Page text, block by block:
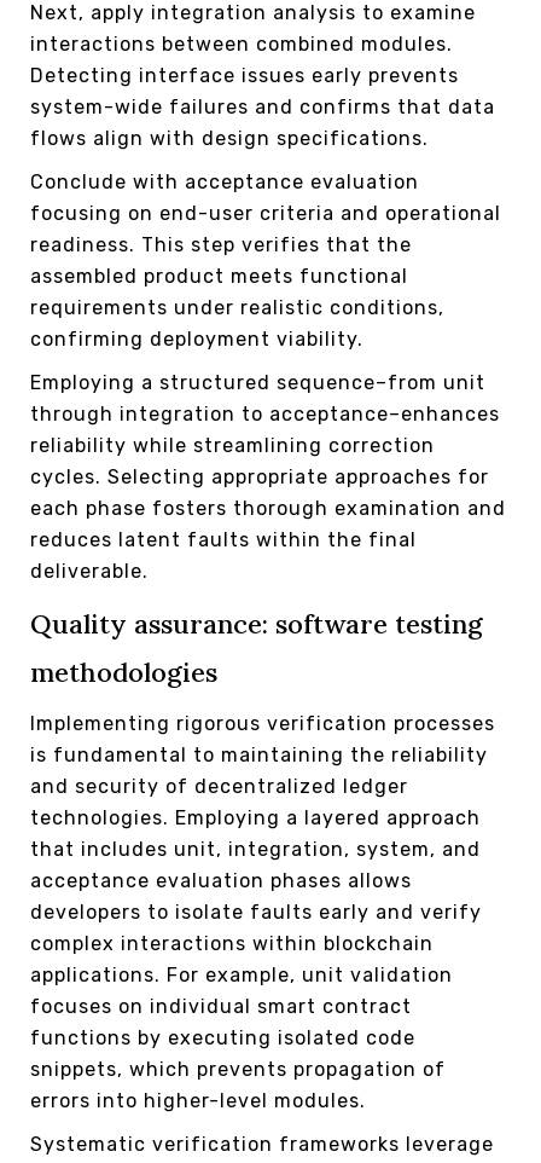
Next, apply integration analysis to examine
interactions between combined modules.
Detecting interface issues early prevents
system-wide failures and confirms that data
flows align with design specifications.
Conclude with acceptance evaluation
focusing on end-user criteria and operational
readiness. This step verifies that the
assembled product meets functional
requirements under realistic conditions,
confirming deployment viability.
Employing a structured sequence–from unit
through integration to acceptance–enhances
reliability while streamlining correction
cycles. Selecting appropriate approaches for
each phase fosters thorough examination and
reduces latent faults within the final
deliverable.
Quality assurance: software testing
methodologies
Implementing rigorous verification processes
is fundamental to maintaining the reliability
and security of decentralized ledger
technologies. Employing a layered approach
that includes unit, integration, system, and
acceptance evaluation phases allows
developers to isolate faults early and verify
complex interactions within blockchain
applications. For example, unit validation
focuses on individual smart contract
functions by executing isolated code
snippets, which prevents propagation of
errors into higher-level modules.
Systematic verification frameworks leverage